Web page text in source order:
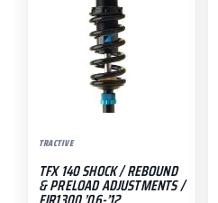
TRACTIVE
TFX 140 SHOCK / REBOUND
& PRELOAD ADJUSTMENTS /
multiple
variants.
be
chosen
on